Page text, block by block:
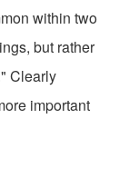
within two
but rather
Clearly
important